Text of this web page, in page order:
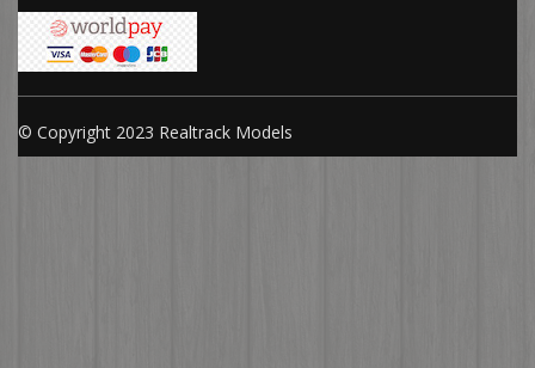
© Copyright 2023 Realtrack Models